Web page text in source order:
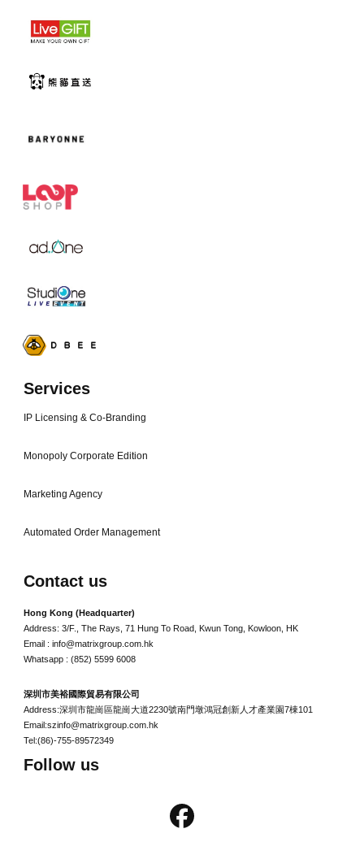
Services
IP Licensing & Co-Branding
Monopoly Corporate Edition
Marketing Agency
Automated Order Management
Contact us
Hong Kong (Headquarter)
Address: 3/F., The Rays, 71 Hung To Road, Kwun Tong, Kowloon, HK
Email : info@matrixgroup.com.hk
Whatsapp : (852) 5599 6008
深圳市美裕國際貿易有限公司
Address:深圳市龍崗區龍崗大道2230號南門墩鴻冠創新人才產業園7棟101
Email:szinfo@matrixgroup.com.hk
Tel:(86)-755-89572349
Follow us